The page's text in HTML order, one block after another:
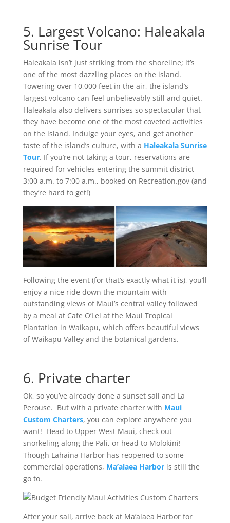
5. Largest Volcano: Haleakala
Sunrise Tour
Haleakala isn’t just striking from the shoreline; it’s
one of the most dazzling places on the island.
Towering over 10,000 feet in the air, the island’s
largest volcano can feel unbelievably still and quiet.
Haleakala also delivers sunrises so spectacular that
they have become one of the most coveted activities
on the island. Indulge your eyes, and get another
taste of the island’s culture, with a Haleakala Sunrise
Tour. If you’re not taking a tour, reservations are
required for vehicles entering the summit district
3:00 a.m. to 7:00 a.m., booked on Recreation.gov (and
they’re hard to get!)
Following the event (for that’s exactly what it is), you’ll
enjoy a nice ride down the mountain with
outstanding views of Maui’s central valley followed
by a meal at Cafe O’Lei at the Maui Tropical
Plantation in Waikapu, which offers beautiful views
of Waikapu Valley and the botanical gardens.
6. Private charter
Ok, so you’ve already done a sunset sail and La
Perouse. But with a private charter with Maui
Custom Charters, you can explore anywhere you
want! Head to Upper West Maui, check out
snorkeling along the Pali, or head to Molokini!
Though Lahaina Harbor has reopened to some
commercial operations, Ma’alaea Harboris still the
go to.
After your sail, arrive back at Ma’alaea Harbor for